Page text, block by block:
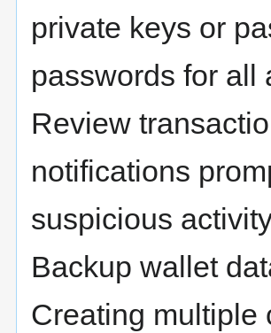
private keys or
passwords for all
Review
notifications
suspicious
Backup wallet
Creating multiple